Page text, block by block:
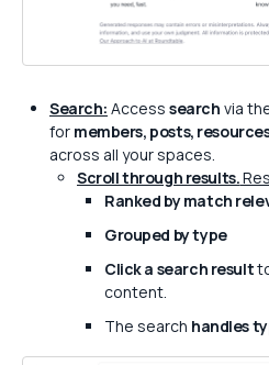
Search: Accesssearch via
for members, posts,
across all your spaces.
Scroll through results.
Ranked by match
Grouped by type
Click a search result
content.
The search handles